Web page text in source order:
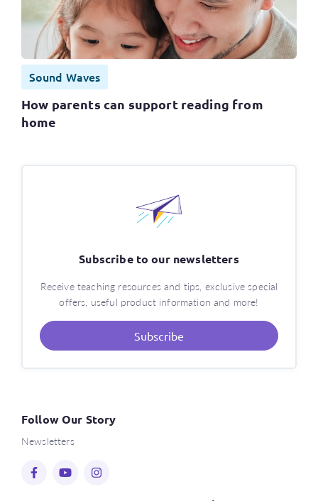
Subscribe to our newsletters
Receive teaching resources and tips, exclusive special
offers, useful product information and more!
Subscribe
Sound Waves
How parents can support reading from
home
Follow Our Story
Newsletters